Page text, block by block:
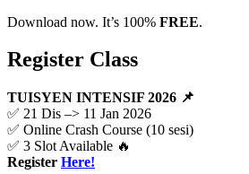
Download now. It’s 100% FREE.
Register Class
TUISYEN INTENSIF 2026 📌
✅ 21 Dis –> 11 Jan 2026
✅ Online Crash Course (10 sesi)
✅ 3 Slot Available 🔥
Register Here!